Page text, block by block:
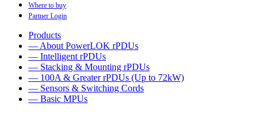
Where to buy
Partner Login
Products
— About PowerLOK rPDUs
— Intelligent rPDUs
— Stacking & Mounting rPDUs
— 100A & Greater rPDUs (Up to 72kW)
— Sensors & Switching Cords
— Basic MPUs